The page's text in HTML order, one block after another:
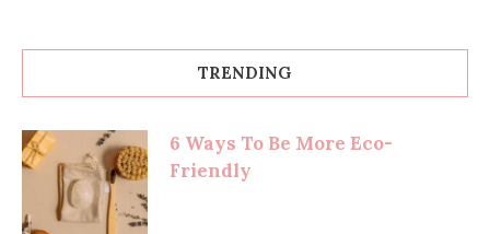
TRENDING
6 Ways To Be More Eco-
Friendly